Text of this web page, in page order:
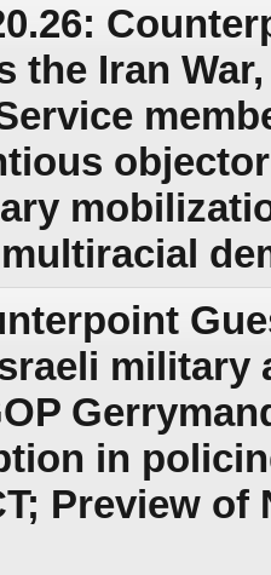
the Iran
military
in
Preview